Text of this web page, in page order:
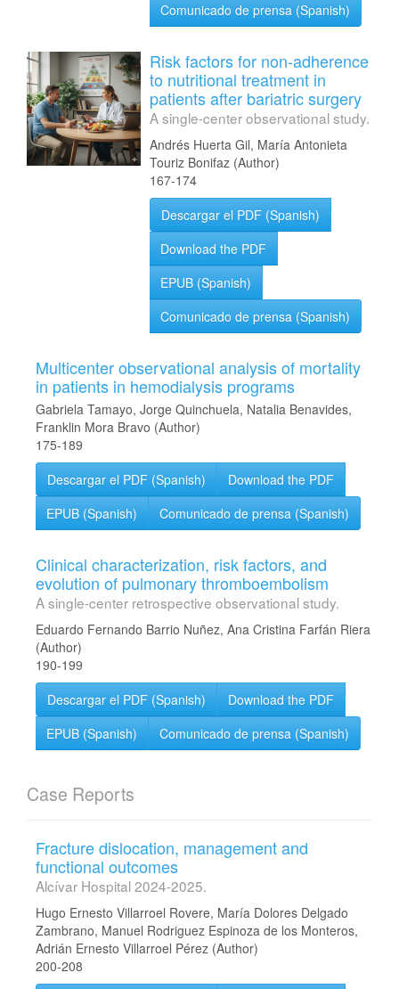
Comunicado de prensa (Spanish)
Risk factors for non-adherence
to nutritional treatment in
patients after bariatric surgery
A single-center observational study.
Andrés Huerta Gil, María Antonieta
Touriz Bonifaz (Author)
167-174
Descargar el PDF (Spanish)
Download the PDF
EPUB (Spanish)
Comunicado de prensa (Spanish)
Multicenter observational analysis of mortality
in patients in hemodialysis programs
Gabriela Tamayo, Jorge Quinchuela, Natalia Benavides,
Franklin Mora Bravo (Author)
175-189
Descargar el PDF (Spanish)
Download the PDF
EPUB (Spanish)
Comunicado de prensa (Spanish)
Clinical characterization, risk factors, and
evolution of pulmonary thromboembolism
A single-center retrospective observational study.
Eduardo Fernando Barrio Nuñez, Ana Cristina Farfán Riera
(Author)
190-199
Descargar el PDF (Spanish)
Download the PDF
EPUB (Spanish)
Comunicado de prensa (Spanish)
Case Reports
Fracture dislocation, management and
functional outcomes
Alcívar Hospital 2024-2025.
Hugo Ernesto Villarroel Rovere, María Dolores Delgado
Zambrano, Manuel Rodriguez Espinoza de los Monteros,
Adrián Ernesto Villarroel Pérez (Author)
200-208